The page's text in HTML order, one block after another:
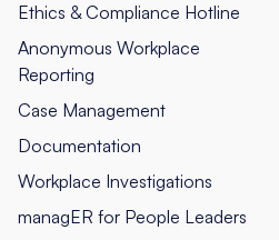
Ethics & Compliance Hotline
Anonymous Workplace
Reporting
Case Management
Documentation
Workplace Investigations
managER for People Leaders